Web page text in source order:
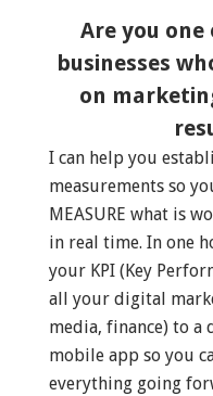
Are you
businesses
on
I can help you
measurements so
MEASURE what is
in real time. In one
your KPI (Key
all your digital
media, finance) to a
mobile app so you
everything going